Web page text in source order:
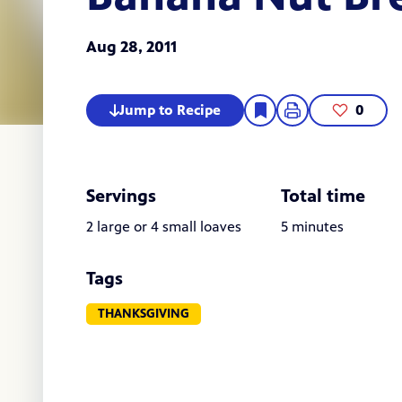
Aug 28, 2011
Jump to Recipe 0
Servings
2 large or 4 small loaves
Total time
5 minutes
Tags
THANKSGIVING